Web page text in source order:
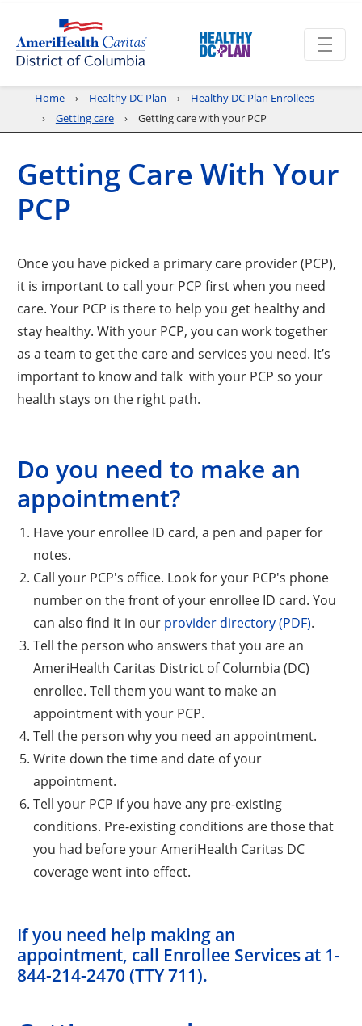
Home Healthy DC Plan
Healthy DC Plan Enrollees
Getting care
Getting care with your PCP
Getting Care With Your
PCP
Once you have picked a primary care provider (PCP),
it is important to call your PCP first when you need
care. Your PCP is there to help you get healthy and
stay healthy. With your PCP, you can work together
as a team to get the care and services you need. It’s
important to know and talk with your PCP so your
health stays on the right path.
Do you need to make an
appointment?
Have your enrollee ID card, a pen and paper for
notes.
Call your PCP's office. Look for your PCP's phone
number on the front of your enrollee ID card. You
can also find it in our provider directory (PDF).
Tell the person who answers that you are an
AmeriHealth Caritas District of Columbia (DC)
enrollee. Tell them you want to make an
appointment with your PCP.
Tell the person why you need an appointment.
Write down the time and date of your
appointment.
Tell your PCP if you have any pre-existing
conditions. Pre-existing conditions are those that
you had before your AmeriHealth Caritas DC
coverage went into effect.
If you need help making an
appointment, call Enrollee Services at 1-
844-214-2470 (TTY 711).